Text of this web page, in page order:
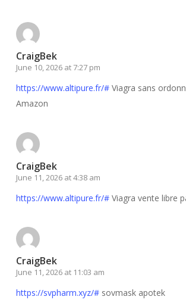
CraigBek
June 10, 2026 at 7:27 pm
https://www.altipure.fr/#Viagra sans
Amazon
CraigBek
June 11, 2026 at 4:38 am
https://www.altipure.fr/#Viagra vente libre
CraigBek
June 11, 2026 at 11:03 am
https://svpharm.xyz/#sovmask apotek